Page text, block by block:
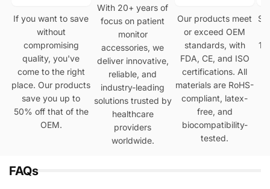
If you want to save
without
compromising
quality, you've
come to the right
place. Our products
save you up to
50% off that of the
OEM.
With 20+ years of
focus on patient
monitor
accessories, we
deliver innovative,
reliable, and
industry-leading
solutions trusted by
healthcare
providers
worldwide.
Our products meet
or exceed OEM
standards, with
FDA, CE, and ISO
certifications. All
materials are RoHS-
compliant, latex-
free, and
biocompatibility-
tested.
FAQs